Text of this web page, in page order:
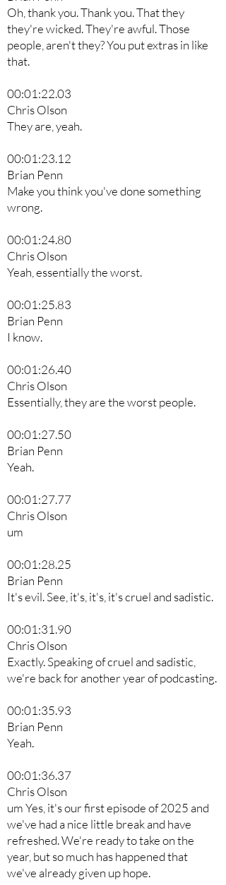
Oh, thank you. Thank you. That they
they're wicked. They're awful. Those
people, aren't they? You put extras in like
that.
00:01:22.03
Chris Olson
They are, yeah.
00:01:23.12
Brian Penn
Make you think you've done something
wrong.
00:01:24.80
Chris Olson
Yeah, essentially the worst.
00:01:25.83
Brian Penn
I know.
00:01:26.40
Chris Olson
Essentially, they are the worst people.
00:01:27.50
Brian Penn
Yeah.
00:01:27.77
Chris Olson
um
00:01:28.25
Brian Penn
It's evil. See, it's, it's, it's cruel and sadistic.
00:01:31.90
Chris Olson
Exactly. Speaking of cruel and sadistic,
we're back for another year of podcasting.
00:01:35.93
Brian Penn
Yeah.
00:01:36.37
Chris Olson
um Yes, it's our first episode of 2025 and
we've had a nice little break and have
refreshed. We're ready to take on the
year, but so much has happened that
we've already given up hope.